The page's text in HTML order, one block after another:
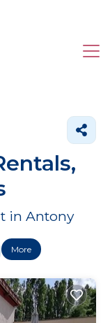
in Antony
More